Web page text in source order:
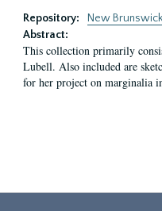
Repository:
New
Abstract:
This collection primarily
Lubell. Also included are
for her project on marginalia